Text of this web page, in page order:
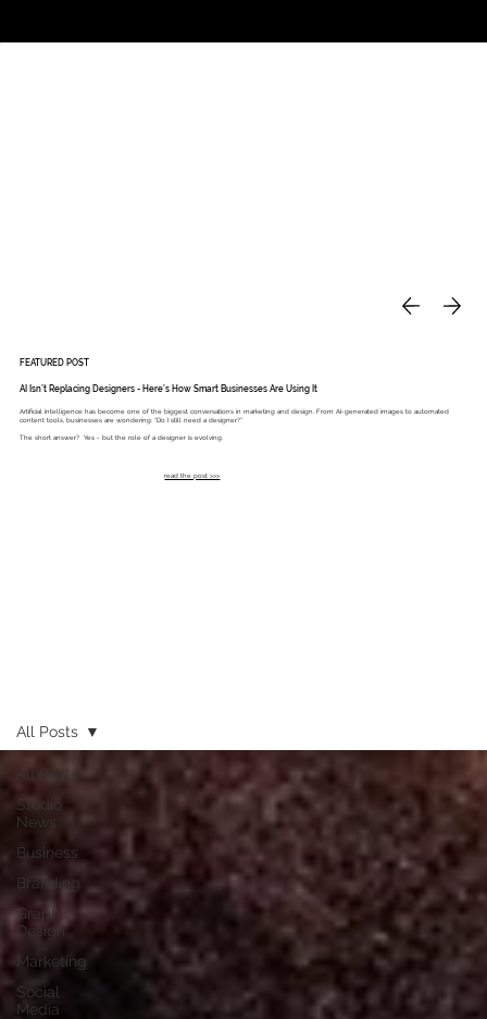
FEATURED POST
AI Isn’t Replacing Designers - Here’s How Smart Businesses Are Using It
Artificial intelligence has become one of the biggest conversations in marketing and design. From AI-generated images to automated
content tools, businesses are wondering: “Do I still need a designer?”
The short answer? Yes - but the role of a designer is evolving.
read the post >>>
All Posts
Studio
News
Business
Branding
Graphic
Design
Marketing
Social
Media
All Posts